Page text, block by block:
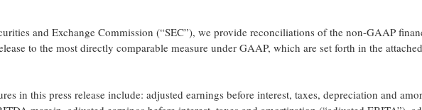
and Exchange Commission (“SEC”), we provide reconciliations of the non-GAAP
to the most directly comparable measure under GAAP, which are set forth in the
in this press release include: adjusted earnings before interest, taxes, depreciation and